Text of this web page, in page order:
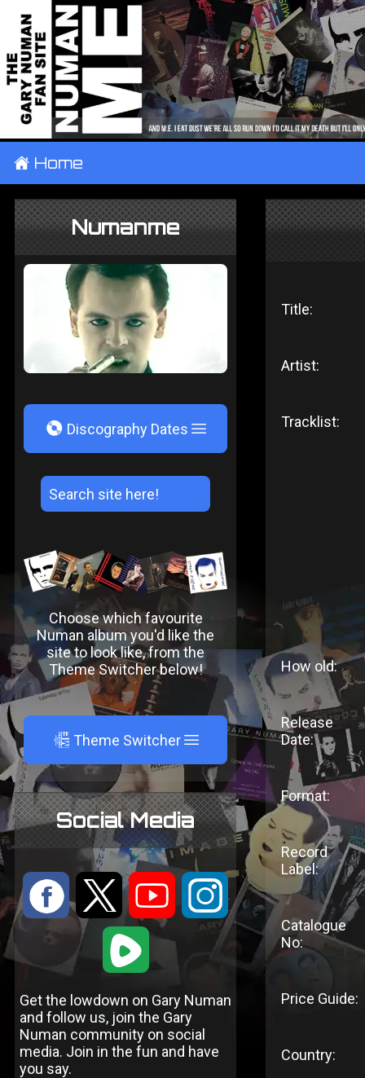
± Home
Numanme
V Discography Dates
Choose which favourite
Numan album you'd like the
site to look like, from the
Theme Switcher below!
A Theme Switcher
Social Media
: 9 < ;
1
Get the lowdown on Gary Numan
and follow us, join the Gary
Numan community on social
media. Join in the fun and have
you say.
Title:
Artist:
Tracklist:
How old:
Release
Date:
Format:
Record
Label:
Catalogue
No:
Price Guide:
Country: